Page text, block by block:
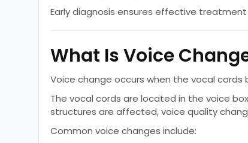
Early diagnosis ensures effective
What Is Voice
Voice change occurs when the vocal
The vocal cords are located in the voice
structures are affected, voice quality
Common voice changes include: